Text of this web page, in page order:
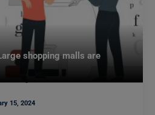
shopping malls are
15, 2024